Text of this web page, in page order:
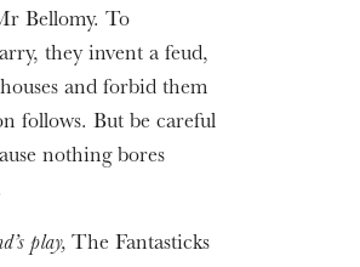
Bellomy. To
they invent a feud,
and forbid them
follows. But be careful
nothing bores
play, The Fantasticks